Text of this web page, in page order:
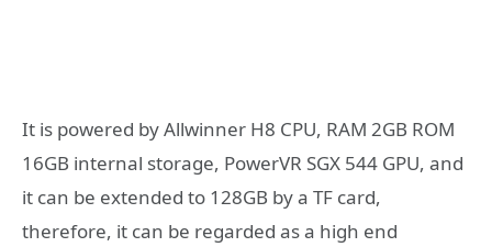
It is powered by Allwinner H8 CPU, RAM 2GB ROM
16GB internal storage, PowerVR SGX 544 GPU, and
it can be extended to 128GB by a TF card,
therefore, it can be regarded as a high end